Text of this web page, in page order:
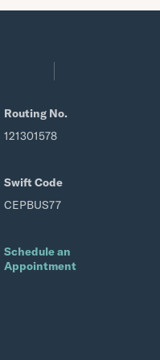
Routing No.
121301578
Swift Code
CEPBUS77
Schedule an
Appointment